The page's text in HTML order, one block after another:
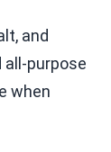
and
all-purpose
when